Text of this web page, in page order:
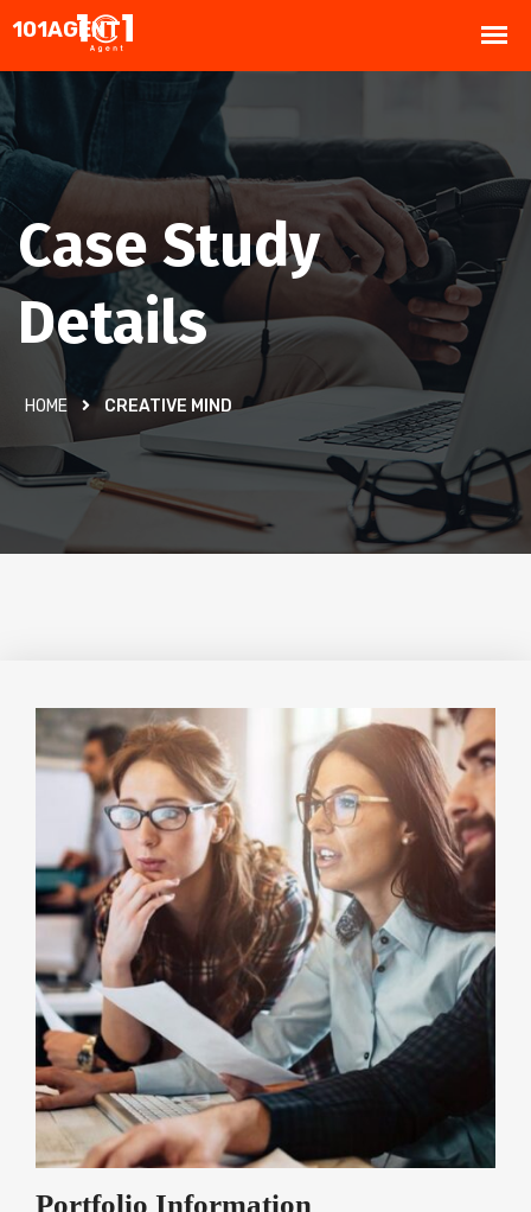
Case Study
Details
HOME CREATIVE MIND
Portfolio Information